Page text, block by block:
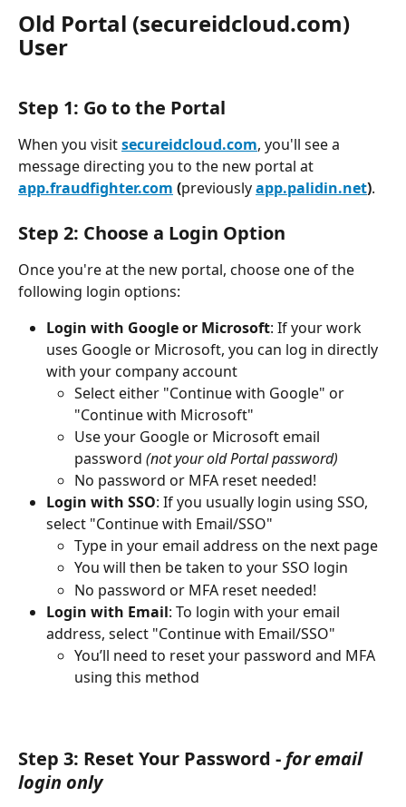
Old Portal (secureidcloud.com)
User
Step 1: Go to the Portal
When you visit secureidcloud.com, you'll see a
message directing you to the new portal at
app.fraudfighter.com (previously app.palidin.net).
Step 2: Choose a Login Option
Once you're at the new portal, choose one of the
following login options:
Login with Google or Microsoft: If your work
uses Google or Microsoft, you can log in directly
with your company account
Select either "Continue with Google" or
"Continue with Microsoft"
Use your Google or Microsoft email
password (not your old Portal password)
No password or MFA reset needed!
Login with SSO: If you usually login using SSO,
select "Continue with Email/SSO"
Type in your email address on the next page
You will then be taken to your SSO login
No password or MFA reset needed!
Login with Email: To login with your email
address, select "Continue with Email/SSO"
You’ll need to reset your password and MFA
using this method
Step 3: Reset Your Password - for email
login only